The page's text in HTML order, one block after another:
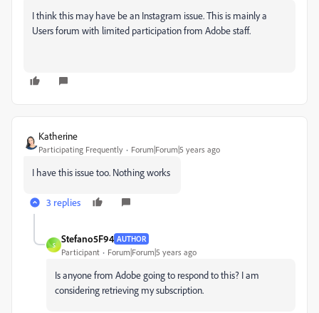
I think this may have be an Instagram issue. This is mainly a
Users forum with limited participation from Adobe staff.
Katherine
Participating Frequently Forum|Forum|5 years ago
I have this issue too. Nothing works
3 replies
S
Stefano5F94 AUTHOR
Participant Forum|Forum|5 years ago
Is anyone from Adobe going to respond to this? I am
considering retrieving my subscription.